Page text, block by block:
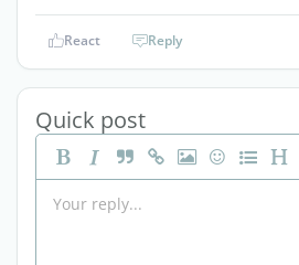
React Reply
Quick post